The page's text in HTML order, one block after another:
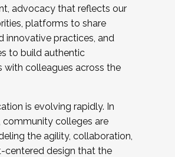
advocacy that reflects our
platforms to share
innovative practices, and
to build authentic
with colleagues across the
is evolving rapidly. In
community colleges are
the agility, collaboration,
centered design that the